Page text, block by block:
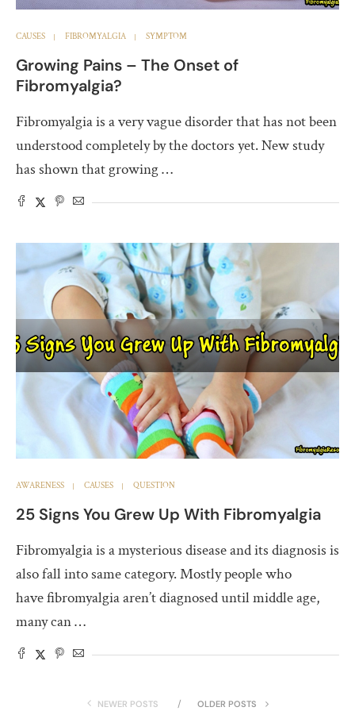
CAUSES FIBROMYALGIA SYMPTOM
Growing Pains – The Onset of
Fibromyalgia?
Fibromyalgia is a very vague disorder that has not been
understood completely by the doctors yet. New study
has shown that growing …
AWARENESS CAUSES QUESTION
25 Signs You Grew Up With Fibromyalgia
Fibromyalgia is a mysterious disease and its diagnosis is
also fall into same category. Mostly people who
have fibromyalgia aren’t diagnosed until middle age,
many can …
NEWER POSTS OLDER POSTS